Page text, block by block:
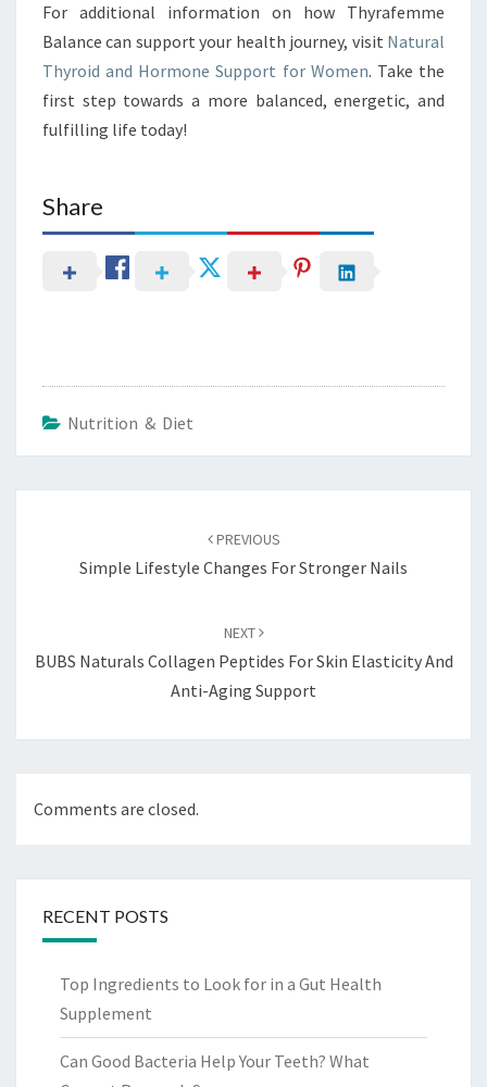
For additional information on how Thyrafemme
Balance can support your health journey, visit Natural
Thyroid and Hormone Support for Women. Take the
first step towards a more balanced, energetic, and
fulfilling life today!
Share
Nutrition & Diet
PREVIOUS
Simple Lifestyle Changes For Stronger Nails
NEXT
BUBS Naturals Collagen Peptides For Skin Elasticity And
Anti-Aging Support
Comments are closed.
RECENT POSTS
Top Ingredients to Look for in a Gut Health
Supplement
Can Good Bacteria Help Your Teeth? What